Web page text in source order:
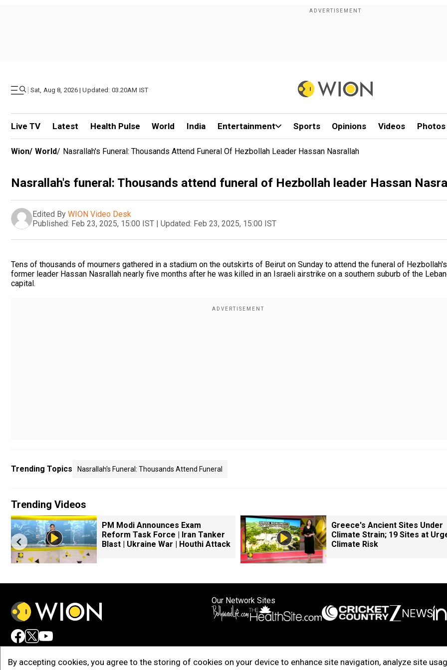
| Sat, Aug 8, 2026 | Updated: 03.20AM IST
Live TV Latest Health Pulse World India Entertainment Sports Opinions Videos Photos
By accepting cookies, you agree to the storing of cookies on your device to enhance site navigation, analyze site
Wion/ World/ Nasrallah's Funeral: Thousands Attend Funeral Of Hezbollah Leader Hassan Nasrallah
Nasrallah's funeral: Thousands attend funeral of Hezbollah leader Hassan
Edited By WION Video Desk
Published: Feb 23, 2025, 15:00 IST | Updated: Feb 23, 2025, 15:00 IST
Tens of thousands of mourners gathered in a stadium on the outskirts of Beirut on Sunday to attend the funeral of Hezbollah's
former leader Hassan Nasrallah nearly five months after he was killed in an Israeli airstrike on a southern suburb of the
capital.
Trending Topics Nasrallah's Funeral: Thousands Attend Funeral
Trending Videos
PM Modi Announces Exam
Reform Task Force | Iran Tanker
Blast | Ukraine War | Houthi Attack
Greece's Ancient Sites Under
Climate Strain; 19 Sites at
Climate Risk
Our Network Sites